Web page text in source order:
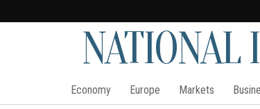
NATIONAL
Economy Europe Markets